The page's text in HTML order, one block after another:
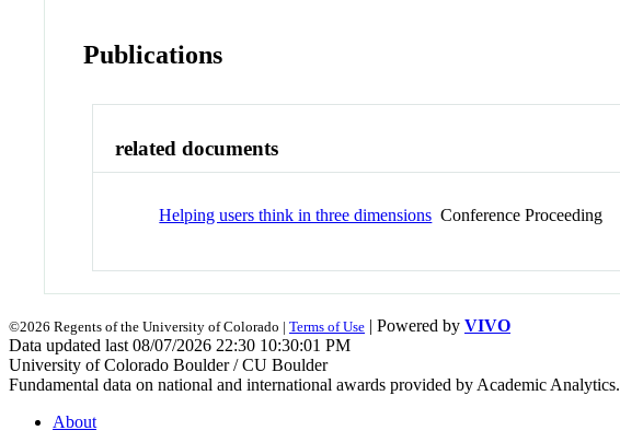
Publications
related documents
Helping users think in three dimensions Conference Proceeding
©2026 Regents of the University of Colorado | Terms of Use | Powered by VIVO
Data updated last 08/07/2026 22:30 10:30:01 PM
University of Colorado Boulder / CU Boulder
Fundamental data on national and international awards provided by Academic Analytics.
About